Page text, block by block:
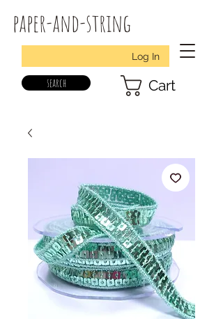
paper-and-string
Log In
search Cart